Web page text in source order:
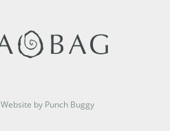
Website by Punch Buggy